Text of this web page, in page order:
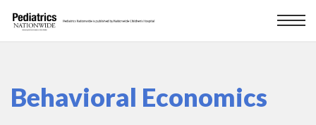
Behavioral Economics